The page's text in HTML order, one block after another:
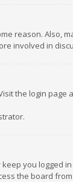
reason. Also,
involved in
the login page
you logged
the board